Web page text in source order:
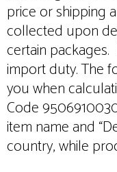
price or shipping
collected upon
certain
import duty. The
you when
Code
item name and
country, while